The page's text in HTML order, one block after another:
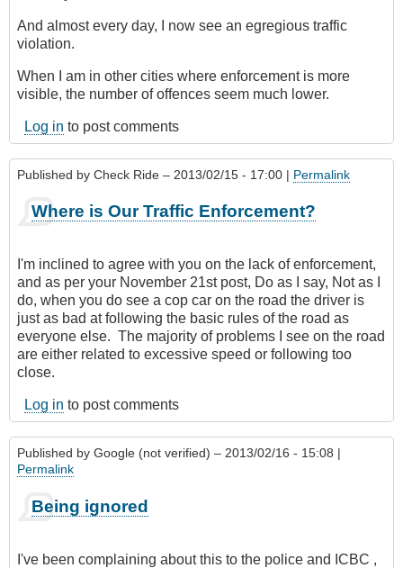
And almost every day, I now see an egregious traffic
violation.
When I am in other cities where enforcement is more
visible, the number of offences seem much lower.
Log in to post comments
Published by Check Ride – 2013/02/15 - 17:00 | Permalink
Where is Our Traffic Enforcement?
I'm inclined to agree with you on the lack of enforcement,
and as per your November 21st post, Do as I say, Not as I
do, when you do see a cop car on the road the driver is
just as bad at following the basic rules of the road as
everyone else. The majority of problems I see on the road
are either related to excessive speed or following too
close.
Log in to post comments
Published by Google (not verified) – 2013/02/16 - 15:08 |
Permalink
Being ignored
I've been complaining about this to the police and ICBC ,